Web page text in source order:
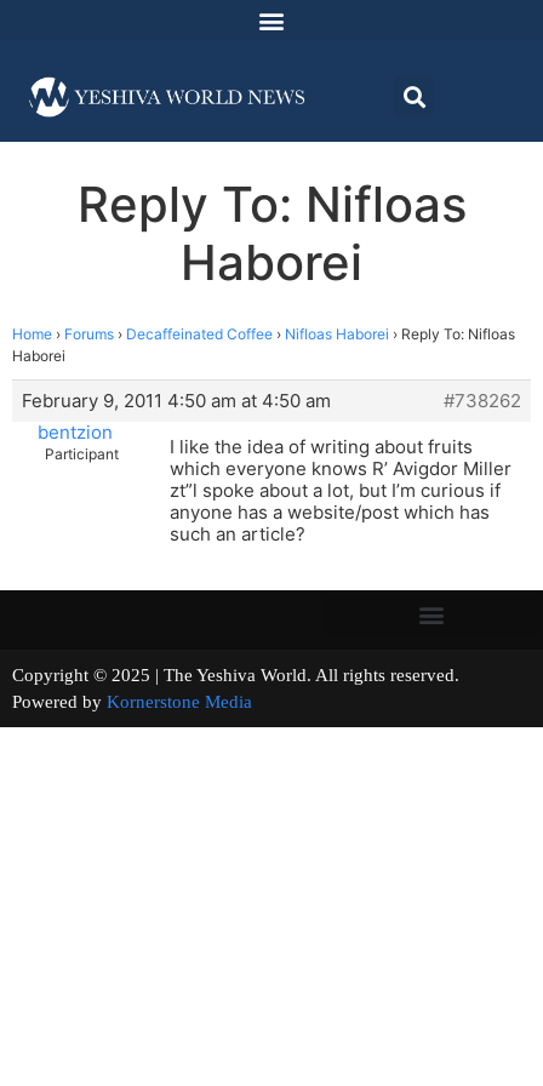
Reply To: Nifloas
Haborei
Home › Forums › Decaffeinated Coffee › Nifloas Haborei › Reply To: Nifloas
Haborei
February 9, 2011 4:50 am at 4:50 am
#738262
bentzion
Participant
I like the idea of writing about fruits
which everyone knows R’ Avigdor Miller
zt”l spoke about a lot, but I’m curious if
anyone has a website/post which has
such an article?
Copyright © 2025 | The Yeshiva World. All rights reserved.
Powered by Kornerstone Media